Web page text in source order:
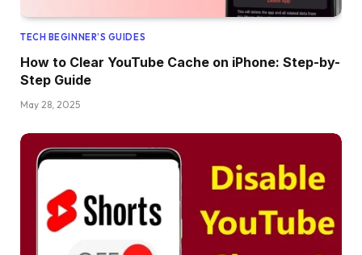
TECH BEGINNER’S GUIDES
How to Clear YouTube Cache on iPhone: Step-by-
Step Guide
May 28, 2025